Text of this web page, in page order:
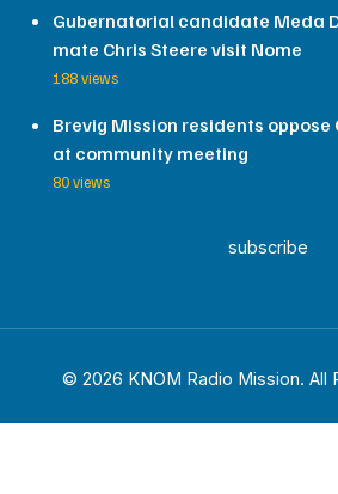
Gubernatorial candidate Meda
mate Chris Steere visit Nome
188 views
Brevig Mission residents oppose
at community meeting
80 views
subscribe
© 2026 KNOM Radio Mission. All